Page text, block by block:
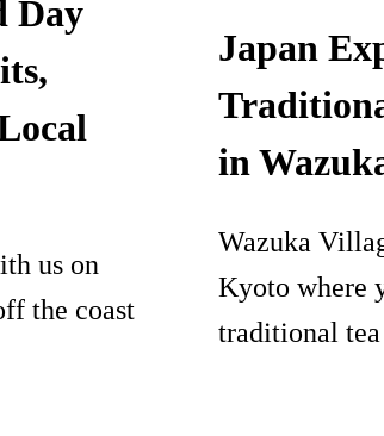
Day
us on
the coast
Japan
in
Wazuka
Kyoto where
traditional